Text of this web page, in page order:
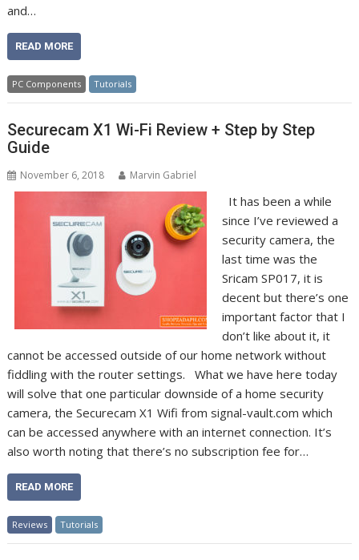
and…
READ MORE
PC Components Tutorials
Securecam X1 Wi-Fi Review + Step by Step
Guide
November 6, 2018 Marvin Gabriel
It has been a while
since I’ve reviewed a
security camera, the
last time was the
Sricam SP017, it is
decent but there’s one
important factor that I
don’t like about it, it
cannot be accessed outside of our home network without
fiddling with the router settings. What we have here today
will solve that one particular downside of a home security
camera, the Securecam X1 Wifi from signal-vault.com which
can be accessed anywhere with an internet connection. It’s
also worth noting that there’s no subscription fee for…
READ MORE
Reviews Tutorials